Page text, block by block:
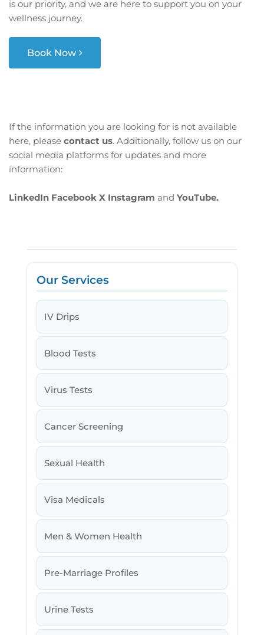
is our priority, and we are here to support you on your
wellness journey.
Book Now
If the information you are looking for is not available
here, please contact us. Additionally, follow us on our
social media platforms for updates and more
information:
LinkedIn Facebook X Instagram and YouTube.
Our Services
IV Drips
Blood Tests
Virus Tests
Cancer Screening
Sexual Health
Visa Medicals
Men & Women Health
Pre-Marriage Profiles
Urine Tests